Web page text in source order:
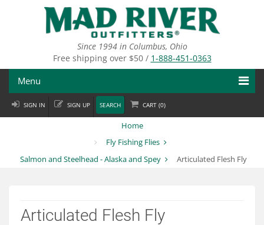
Since 1994 in Columbus, Ohio
Free shipping over $50 / 1-888-451-0363
Menu
Fly Fishing
Fly Tying
Departments
SIGN IN SIGN UP SEARCH CART (0)
Home
Fly Fishing Flies
Salmon and Steelhead - Alaska and Spey
Articulated Flesh Fly
Articulated Flesh Fly